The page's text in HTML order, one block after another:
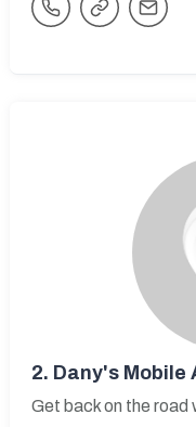
2. Dany's Mobile
Get back on the road